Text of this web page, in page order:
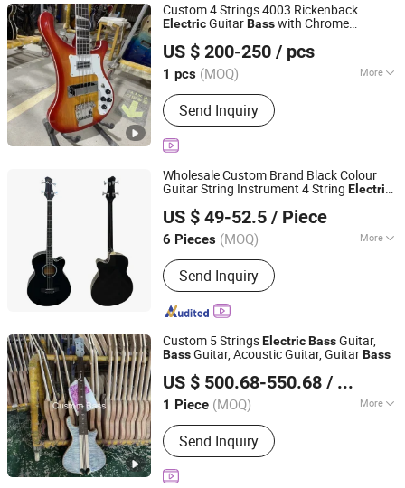
Custom 4 Strings 4003 Rickenback
ElectricGuitarBasswith Chrome
US $ 200-250 / pcs
1 pcs (MOQ) More
Main Products:Musical Instruments,
Guitar Amplifier, Electric Guitar, Guitar
Pedals, Acoustic Guitar, Piano, Guitar
Kits, Percussion Instruments, Bass
Send Inquiry
Shenzhen Grand Technology Co., Ltd.
Guangdong, China
Since 2017
Wholesale Custom Brand Black Colour
Guitar String Instrument 4 String Electric
US $ 49-52.5 / Piece
6 Pieces (MOQ) More
Body Material :Basswood
Send Inquiry
Nantong Sinomusic Enterprise Limited
Jiangsu, China
Since 2015
Custom 5 StringsElectricBassGuitar,
BassGuitar, Acoustic Guitar, GuitarBass
US $ 500.68-550.68 / Piece
1 Piece (MOQ) More
Main Products:Musical Instruments,
Guitar Amplifier, Electric Guitar, Guitar
Pedals, Acoustic Guitar, Piano, Guitar
Kits, Percussion Instruments, Bass
Send Inquiry
Shenzhen Grand Technology Co., Ltd.
Guangdong, China
Since 2017